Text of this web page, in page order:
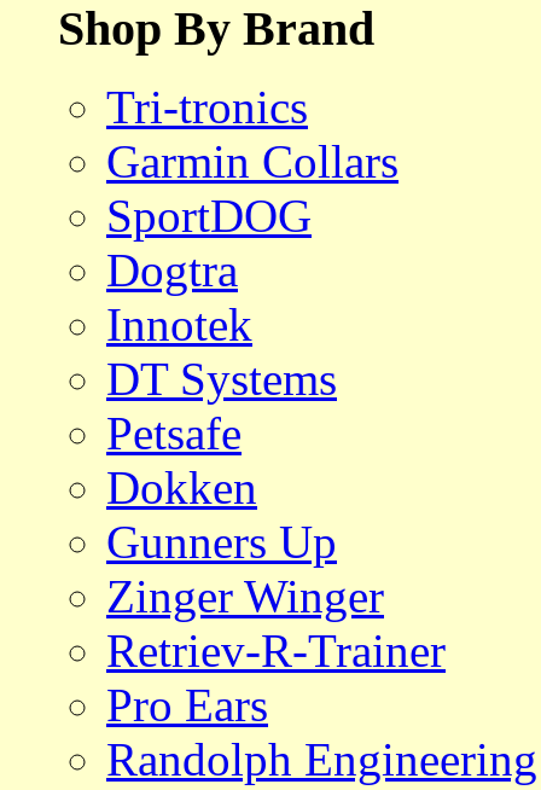
Shop By Brand
Tri-tronics
Garmin Collars
SportDOG
Dogtra
Innotek
DT Systems
Petsafe
Dokken
Gunners Up
Zinger Winger
Retriev-R-Trainer
Pro Ears
Randolph Engineering